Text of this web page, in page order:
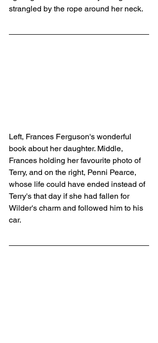
strangled by the rope around her neck.
Left, Frances Ferguson's wonderful
book about her daughter. Middle,
Frances holding her favourite photo of
Terry, and on the right, Penni Pearce,
whose life could have ended instead of
Terry's that day if she had fallen for
Wilder's charm and followed him to his
car.